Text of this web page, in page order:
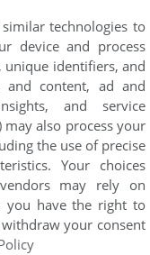
you'd like. If
the
technologies to
device and process
unique identifiers, and
and content, ad and
and service
may also process your
the use of precise
Your choices
may rely on
you have the right to
withdraw your consent